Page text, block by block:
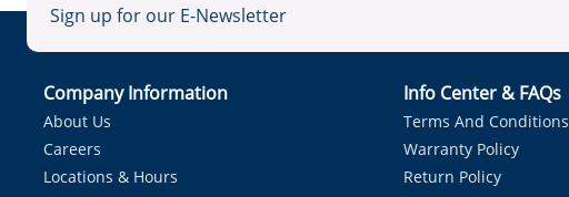
Sign up for our E-Newsletter
Company Information
About Us
Careers
Locations & Hours
Info Center & FAQs
Terms And Conditions
Warranty Policy
Return Policy